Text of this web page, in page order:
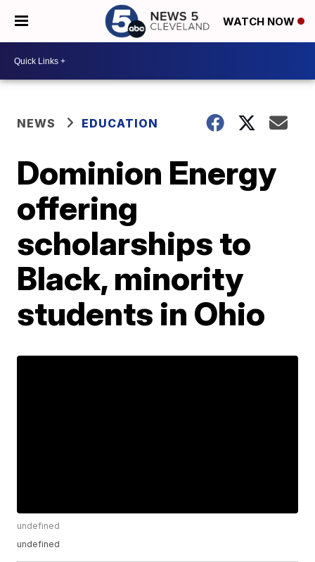
WATCH NOW
NEWS EDUCATION
Dominion Energy
offering
scholarships to
Black, minority
students in Ohio
undefined
undefined